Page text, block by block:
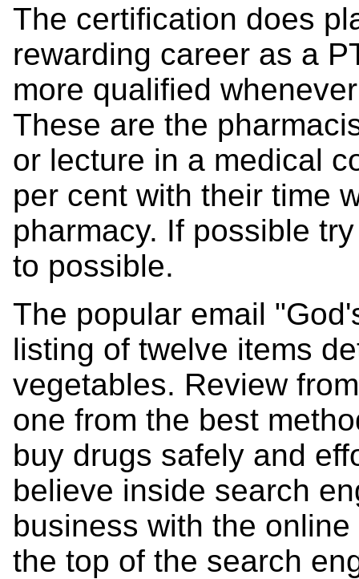
The certification does
rewarding career as a
more qualified
These are the
or lecture in a medical
per cent with their time
pharmacy. If possible
to possible.
The popular email
listing of twelve items
vegetables. Review
one from the best
buy drugs safely and
believe inside search
business with the
the top of the search